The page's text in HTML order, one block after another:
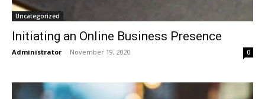
Uncategorized
Initiating an Online Business Presence
Administrator - November 19, 2020 0